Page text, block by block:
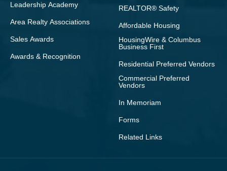
Leadership Academy
Area Realty Associations
Sales Awards
Awards & Recognition
REALTOR® Safety
Affordable Housing
HousingWire & Columbus
Business First
Residential Preferred Vendors
Commercial Preferred
Vendors
In Memoriam
Forms
Related Links